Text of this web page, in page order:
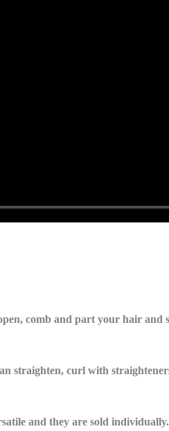
comb and part your hair and
straighten, curl with
and they are sold